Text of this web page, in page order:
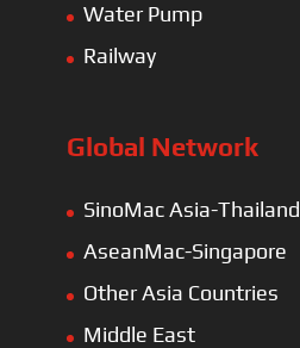
Water Pump
Railway
Global Network
SinoMac Asia-Thailand
AseanMac-Singapore
Other Asia Countries
Middle East